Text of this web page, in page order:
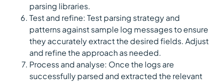
parsing libraries.
Test and refine: Test parsing strategy and
patterns against sample log messages to ensure
they accurately extract the desired fields. Adjust
and refine the approach as needed.
Process and analyse: Once the logs are
successfully parsed and extracted the relevant